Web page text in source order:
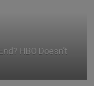
HBO Doesn’t